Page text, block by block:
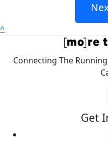
^
Connecting The
Get